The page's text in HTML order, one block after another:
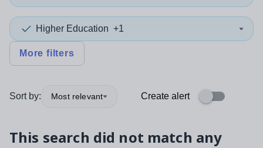
Higher Education +1
More filters
Sort by: Most relevant Create alert
This search did not match any